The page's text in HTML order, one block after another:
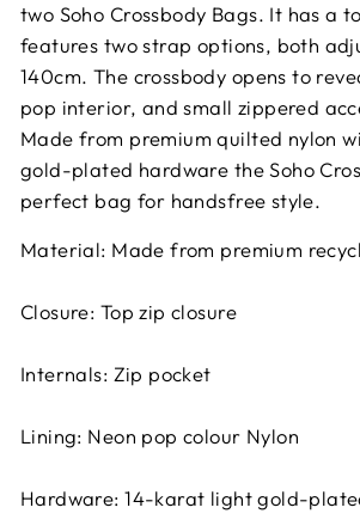
two Soho Crossbody Bags. It has a
features two strap options, both
140cm. The crossbody opens to
pop interior, and small zippered
Made from premium quilted nylon
gold-plated hardware the Soho
perfect bag for handsfree style.
Material: Made from premium
Closure: Top zip closure
Internals: Zip pocket
Lining: Neon pop colour Nylon
Hardware: 14-karat light gold-